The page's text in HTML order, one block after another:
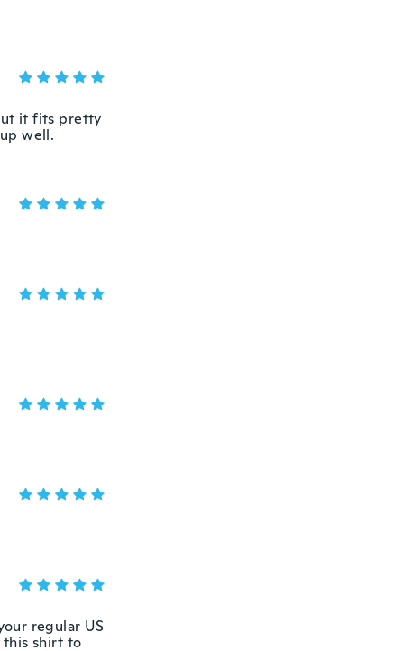
it fits pretty
well.
regular US
this shirt to